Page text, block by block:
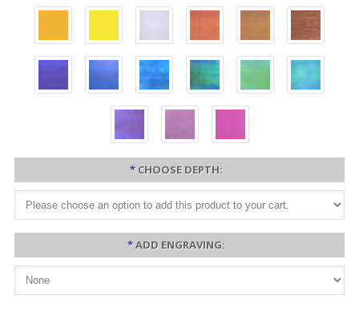
* CHOOSE DEPTH:
*ADD ENGRAVING: